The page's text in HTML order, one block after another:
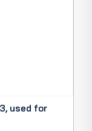
used for